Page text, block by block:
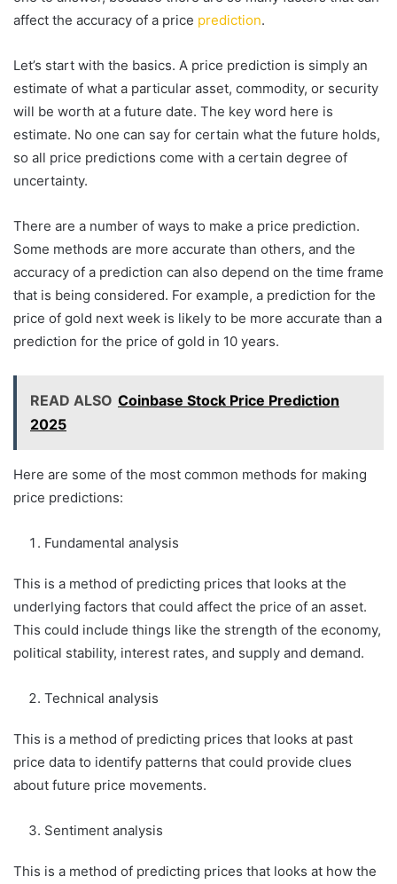
affect the accuracy of a price prediction.
Let’s start with the basics. A price prediction is simply an
estimate of what a particular asset, commodity, or security
will be worth at a future date. The key word here is
estimate. No one can say for certain what the future holds,
so all price predictions come with a certain degree of
uncertainty.
There are a number of ways to make a price prediction.
Some methods are more accurate than others, and the
accuracy of a prediction can also depend on the time frame
that is being considered. For example, a prediction for the
price of gold next week is likely to be more accurate than a
prediction for the price of gold in 10 years.
READ ALSO Coinbase Stock Price Prediction
2025
Here are some of the most common methods for making
price predictions:
Fundamental analysis
This is a method of predicting prices that looks at the
underlying factors that could affect the price of an asset.
This could include things like the strength of the economy,
political stability, interest rates, and supply and demand.
Technical analysis
This is a method of predicting prices that looks at past
price data to identify patterns that could provide clues
about future price movements.
Sentiment analysis
This is a method of predicting prices that looks at how the